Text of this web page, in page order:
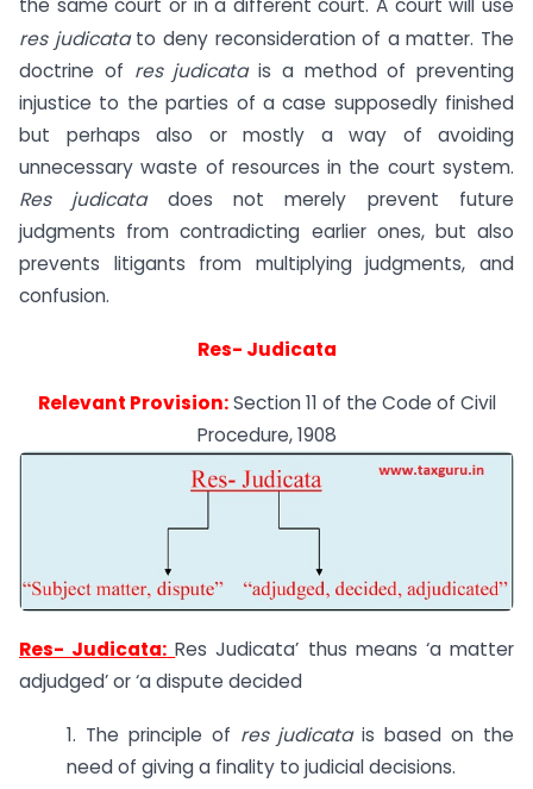
the same court or in a different court. A court will use
res judicatato deny reconsideration of a matter. The
doctrine of res judicatais a method of preventing
injustice to the parties of a case supposedly finished
but perhaps also or mostly a way of avoiding
unnecessary waste of resources in the court system.
Res judicatadoes not merely prevent future
judgments from contradicting earlier ones, but also
prevents litigants from multiplying judgments, and
confusion.
Res- Judicata
Relevant Provision:Section 11 of the Code of Civil
Procedure, 1908
Res- Judicata: Res Judicata’ thus means ‘a matter
adjudged’ or ‘a dispute decided
1. The principle of res judicatais based on the
need of giving a finality to judicial decisions.